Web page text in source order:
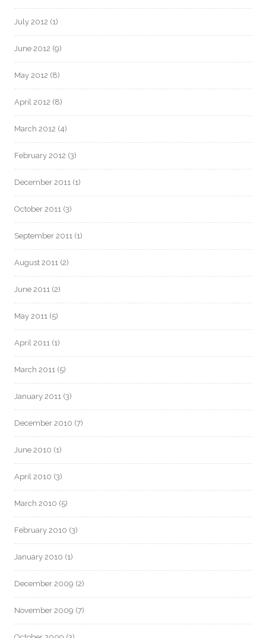
July 2012 (1)
June 2012 (9)
May 2012 (8)
April 2012 (8)
March 2012 (4)
February 2012 (3)
December 2011 (1)
October 2011 (3)
September 2011 (1)
August 2011 (2)
June 2011 (2)
May 2011 (5)
April 2011 (1)
March 2011 (5)
January 2011 (3)
December 2010 (7)
June 2010 (1)
April 2010 (3)
March 2010 (5)
February 2010 (3)
January 2010 (1)
December 2009 (2)
November 2009 (7)